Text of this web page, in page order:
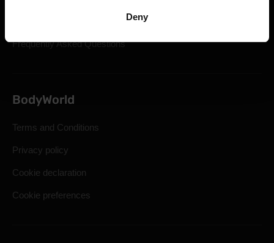
Deny
Statutory Right of Withdrawal
Frequently Asked Questions
BodyWorld
Terms and Conditions
Privacy policy
Cookie declaration
Cookie preferences